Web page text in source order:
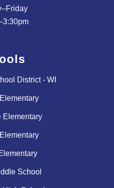
7:30am–3:30pm
District - WI
Elementary
School